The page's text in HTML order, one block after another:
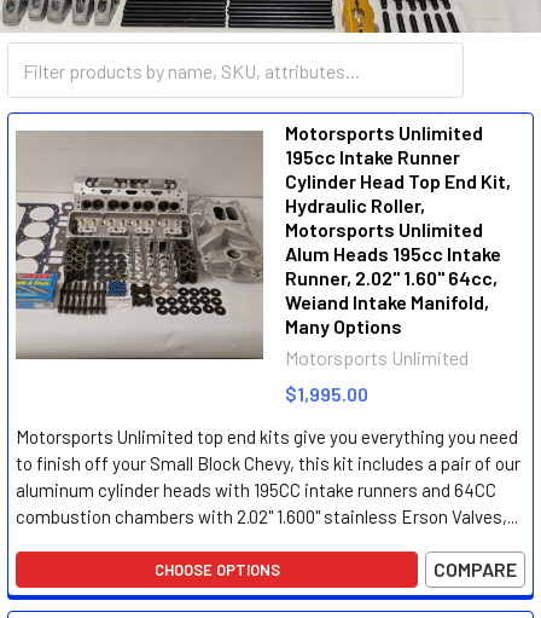
SMALL BLOCK CHEVY
Motorsports Unlimited
195cc Intake Runner
Cylinder Head Top End Kit,
Hydraulic Roller,
Motorsports Unlimited
Alum Heads 195cc Intake
Runner, 2.02" 1.60" 64cc,
Weiand Intake Manifold,
Many Options
Motorsports Unlimited
$1,995.00
Motorsports Unlimited top end kits give you everything you need
to finish off your Small Block Chevy, this kit includes a pair of our
aluminum cylinder heads with 195CC intake runners and 64CC
combustion chambers with 2.02" 1.600" stainless Erson Valves,...
CHOOSE OPTIONS COMPARE